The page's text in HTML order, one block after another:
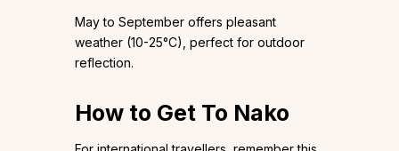
May to September offers pleasant
weather (10-25°C), perfect for outdoor
reflection.
How to Get To Nako